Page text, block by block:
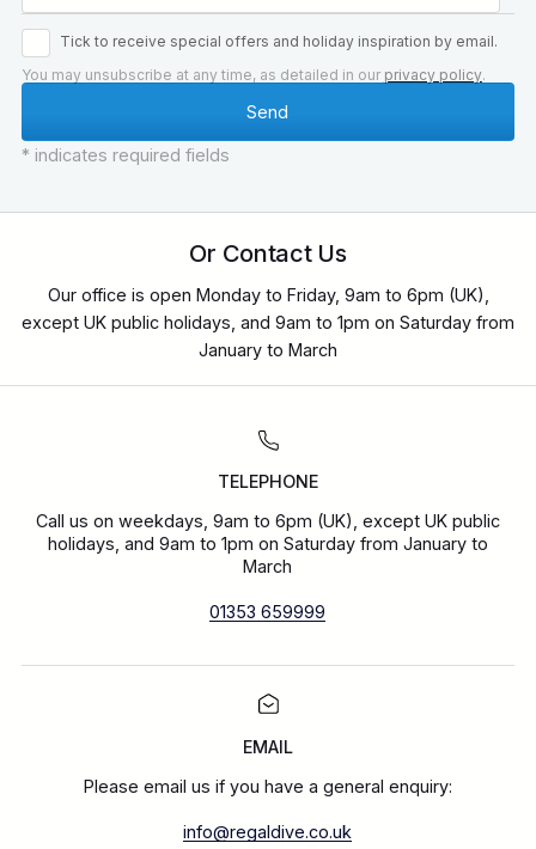
Tick to receive special offers and holiday inspiration by email.
You may unsubscribe at any time, as detailed in our privacy policy.
* indicates required fields
Or Contact Us
Our office is open Monday to Friday, 9am to 6pm (UK),
except UK public holidays, and 9am to 1pm on Saturday from
January to March
TELEPHONE
Call us on weekdays, 9am to 6pm (UK), except UK public
holidays, and 9am to 1pm on Saturday from January to
March
01353 659999
EMAIL
Please email us if you have a general enquiry:
info@regaldive.co.uk